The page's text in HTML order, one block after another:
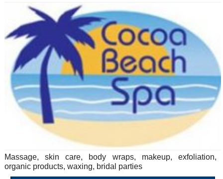
Massage, skin care, body wraps, makeup, exfoliation,
organic products, waxing, bridal parties